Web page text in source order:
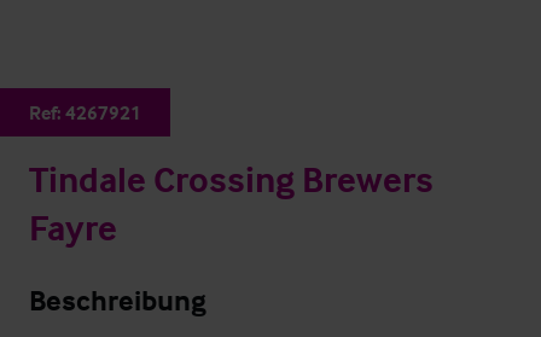
Ref: 4267921
Tindale Crossing Brewers
Fayre
Beschreibung